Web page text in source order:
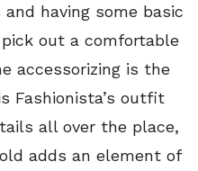
having some basic
out a comfortable
accessorizing is the
Fashionista’s outfit
all over the place,
adds an element of